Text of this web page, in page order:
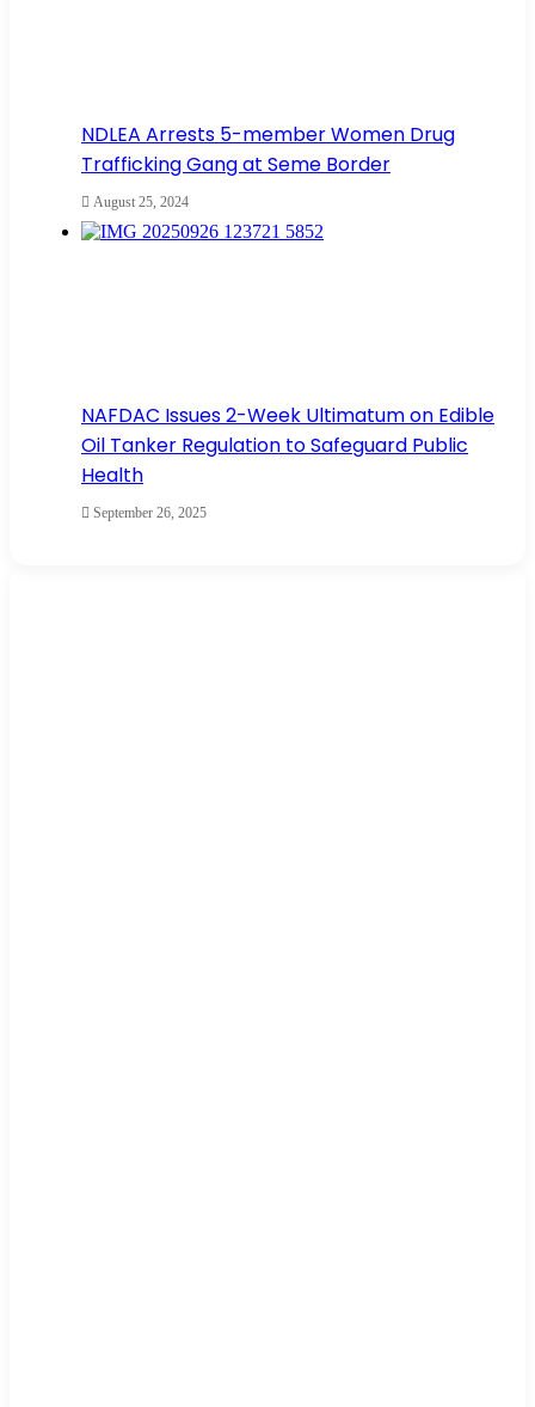
NDLEA Arrests 5-member Women Drug
Trafficking Gang at Seme Border
August 25, 2024
NAFDAC Issues 2-Week Ultimatum on Edible
Oil Tanker Regulation to Safeguard Public
Health
September 26, 2025